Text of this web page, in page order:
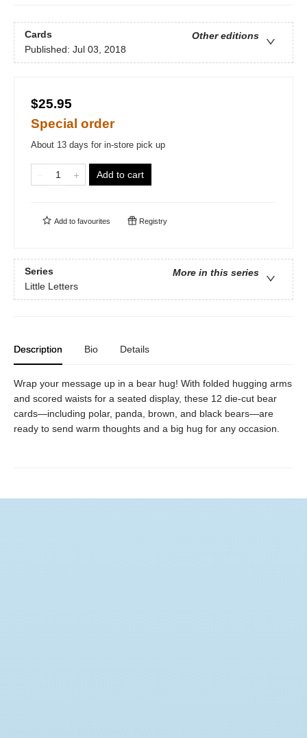
Cards
Other editions
Published: Jul 03, 2018
$25.95
Special order
About 13 days for in-store pick up
Add to cart
Add to favourites Registry
Series
More in this series
Little Letters
Description Bio Details
Wrap your message up in a bear hug! With folded hugging arms
and scored waists for a seated display, these 12 die-cut bear
cards—including polar, panda, brown, and black bears—are
ready to send warm thoughts and a big hug for any occasion.